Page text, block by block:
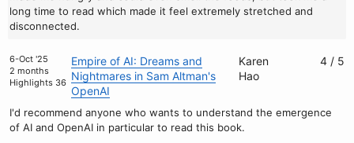
long time to read which made it feel extremely stretched and
disconnected.
6-Oct '25
2 months
Highlights 36
Empire of AI: Dreams and
Nightmares in Sam Altman's
OpenAI
I'd recommend anyone who wants to understand the emergence
of AI and OpenAI in particular to read this book.
Karen
Hao
4 / 5